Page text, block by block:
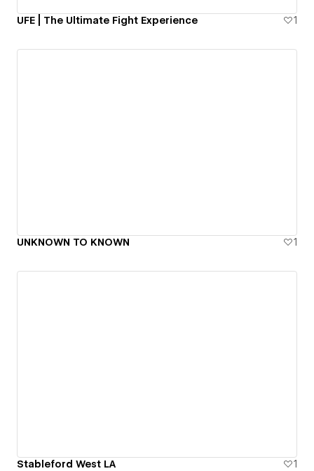
UFE | The Ultimate Fight Experience 1
UNKNOWN TO KNOWN 1
Stableford West LA 1